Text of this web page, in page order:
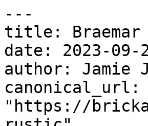
---
title: Braemar
date: 2023-09-
author: Jamie
canonical_url:
"https://